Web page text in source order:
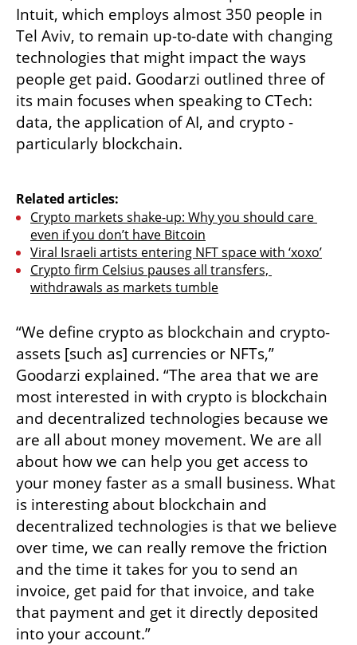
Intuit, which employs almost 350 people in
Tel Aviv, to remain up-to-date with changing
technologies that might impact the ways
people get paid. Goodarzi outlined three of
its main focuses when speaking to CTech:
data, the application of AI, and crypto -
particularly blockchain.
Related articles:
Crypto markets shake-up: Why you should care
even if you don’t have Bitcoin
Viral Israeli artists entering NFT space with ‘xoxo’
Crypto firm Celsius pauses all transfers,
withdrawals as markets tumble
“We define crypto as blockchain and crypto-
assets [such as] currencies or NFTs,”
Goodarzi explained. “The area that we are
most interested in with crypto is blockchain
and decentralized technologies because we
are all about money movement. We are all
about how we can help you get access to
your money faster as a small business. What
is interesting about blockchain and
decentralized technologies is that we believe
over time, we can really remove the friction
and the time it takes for you to send an
invoice, get paid for that invoice, and take
that payment and get it directly deposited
into your account.”